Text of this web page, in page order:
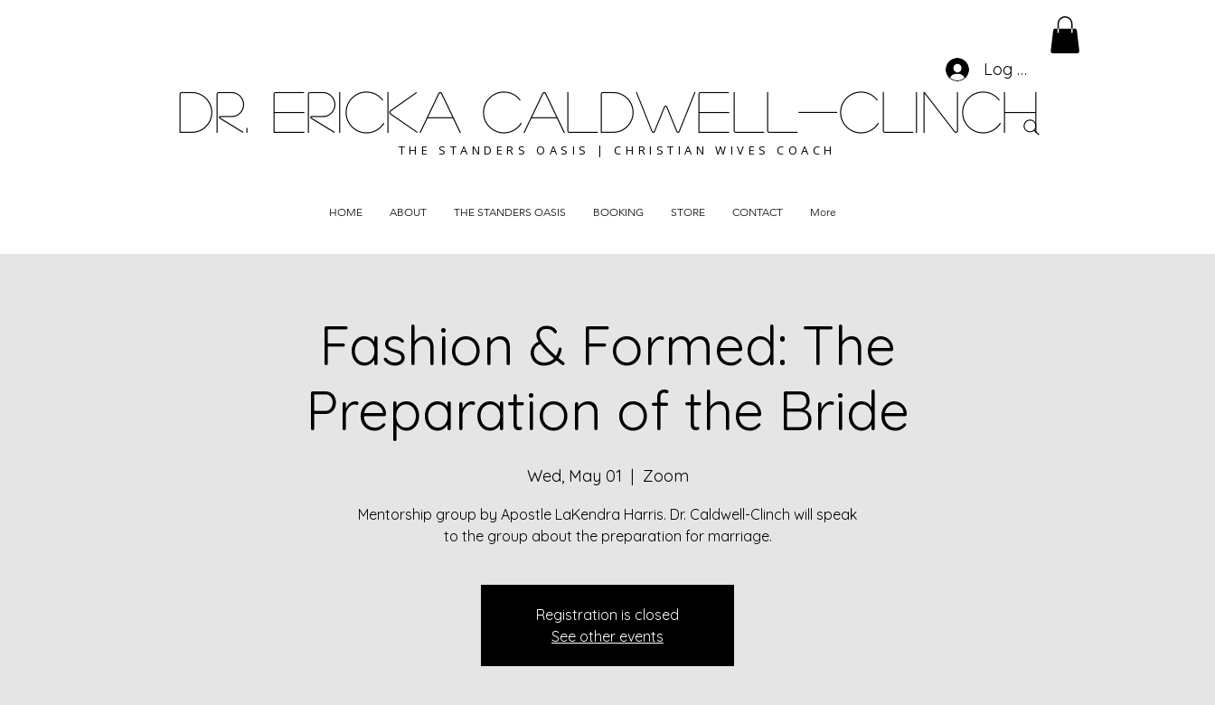
DR. ERICKA CALDWELL-CLINCH
THE STANDERS OASIS | CHRISTIAN WIVES COACH
Log In
HOME ABOUT THE STANDERS OASIS BOOKING STORE CONTACT More
Fashion & Formed: The
Preparation of the Bride
Wed, May 01
  |
Zoom
Mentorship group by Apostle LaKendra Harris. Dr. Caldwell-Clinch will speak
to the group about the preparation for marriage.
Registration is closed
See other events